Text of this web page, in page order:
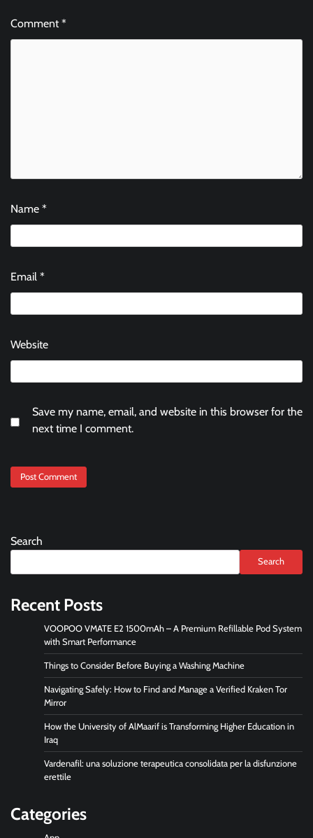
Comment*
Name *
Email *
Website
Save my name, email, and website in this browser for the
next time I comment.
Search
Search
Recent Posts
VOOPOO VMATE E2 1500mAh – A Premium Refillable Pod System
with Smart Performance
Things to Consider Before Buying a Washing Machine
Navigating Safely: How to Find and Manage a Verified Kraken Tor
Mirror
How the University of AlMaarif is Transforming Higher Education in
Iraq
Vardenafil: una soluzione terapeutica consolidata per la disfunzione
erettile
Categories